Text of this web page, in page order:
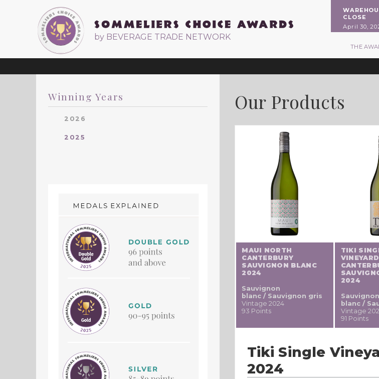
by BEVERAGE TRADE NETWORK
CLOSE
April 30,
THE
Winning Years
2026
2025
Our Products
MAUI NORTH
CANTERBURY
SAUVIGNON BLANC
2024
Sauvignon
blanc / Sauvignon gris
Vintage 2024
93 Points
TIKI
2024
Sauvignon
blanc /
Vintage
91 Points
Tiki Single
2024